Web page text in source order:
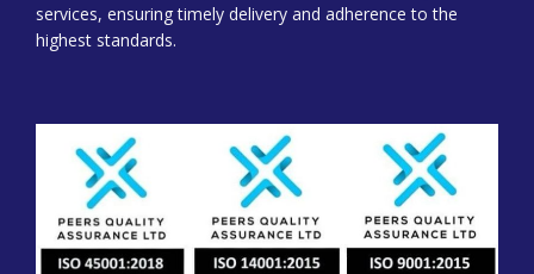
services, ensuring timely delivery and adherence to the
highest standards.